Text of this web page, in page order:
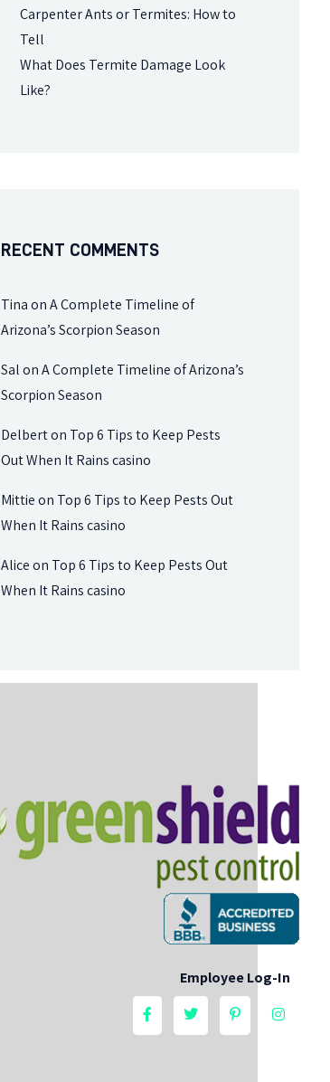
Carpenter Ants or Termites: How to
Tell
What Does Termite Damage Look
Like?
RECENT COMMENTS
Tina on A Complete Timeline of
Arizona’s Scorpion Season
Sal on A Complete Timeline of Arizona’s
Scorpion Season
Delberton Top 6 Tips to Keep Pests
Out When It Rains casino
Mittie on Top 6 Tips to Keep Pests Out
When It Rains casino
Alice on Top 6 Tips to Keep Pests Out
When It Rains casino
Employee Log-In